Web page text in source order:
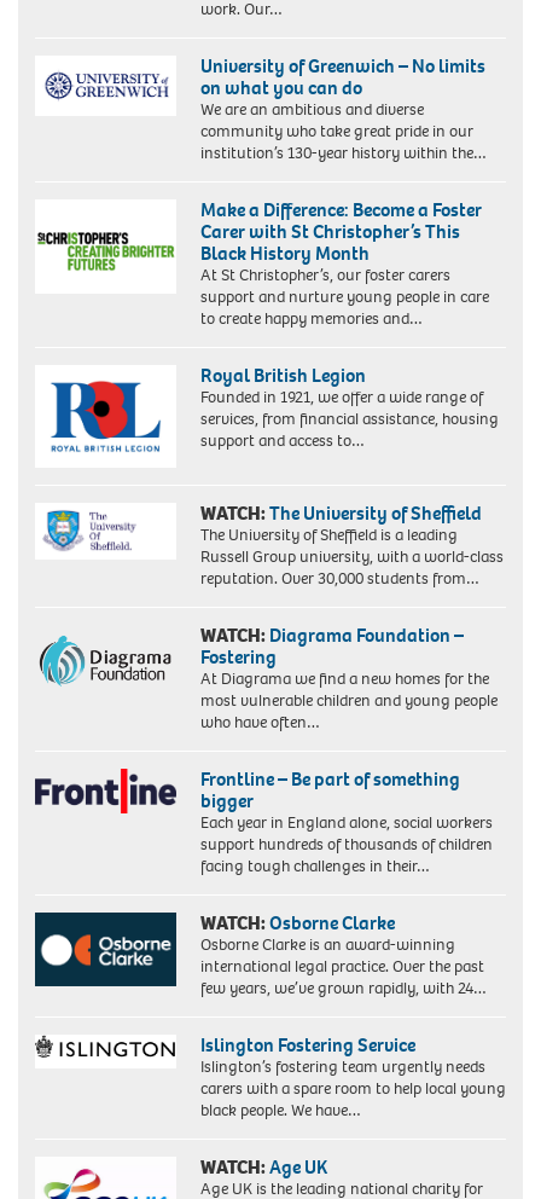
work. Our…
University of Greenwich – No limits
on what you can do
We are an ambitious and diverse
community who take great pride in our
institution’s 130-year history within the…
Make a Difference: Become a Foster
Carer with St Christopher’s This
Black History Month
At St Christopher’s, our foster carers
support and nurture young people in care
to create happy memories and…
Royal British Legion
Founded in 1921, we offer a wide range of
services, from financial assistance, housing
support and access to…
WATCH:The University of Sheffield
The University of Sheffield is a leading
Russell Group university, with a world-class
reputation. Over 30,000 students from…
WATCH: Diagrama Foundation –
Fostering
At Diagrama we find a new homes for the
most vulnerable children and young people
who have often…
Frontline – Be part of something
bigger
Each year in England alone, social workers
support hundreds of thousands of children
facing tough challenges in their…
WATCH:Osborne Clarke
Osborne Clarke is an award-winning
international legal practice. Over the past
few years, we’ve grown rapidly, with 24…
Islington Fostering Service
Islington’s fostering team urgently needs
carers with a spare room to help local young
black people. We have…
WATCH:Age UK
Age UK is the leading national charity for